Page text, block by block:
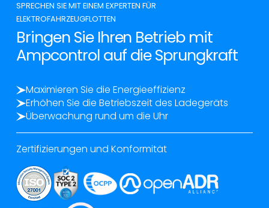
SPRECHEN SIE MIT EINEM EXPERTEN FÜR
ELEKTROFAHRZEUGFLOTTEN
Bringen Sie Ihren Betrieb mit
Ampcontrol auf die Sprungkraft
Maximieren Sie die Energieeffizienz
Erhöhen Sie die Betriebszeit des Ladegeräts
Überwachung rund um die Uhr
Zertifizierungen und Konformität